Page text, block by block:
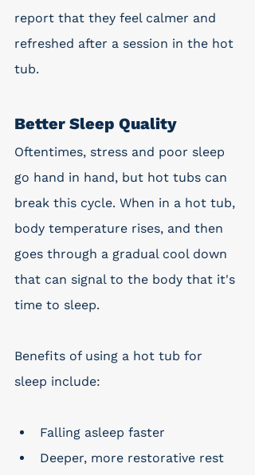
report that they feel calmer and
refreshed after a session in the hot
tub.
Better Sleep Quality
Oftentimes, stress and poor sleep
go hand in hand, but hot tubs can
break this cycle. When in a hot tub,
body temperature rises, and then
goes through a gradual cool down
that can signal to the body that it's
time to sleep.
Benefits of using a hot tub for
sleep include:
Falling asleep faster
Deeper, more restorative rest